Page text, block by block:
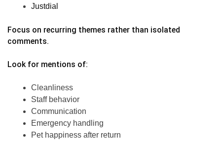
Justdial
Focus on recurring themes rather than isolated
comments.
Look for mentions of:
Cleanliness
Staff behavior
Communication
Emergency handling
Pet happiness after return